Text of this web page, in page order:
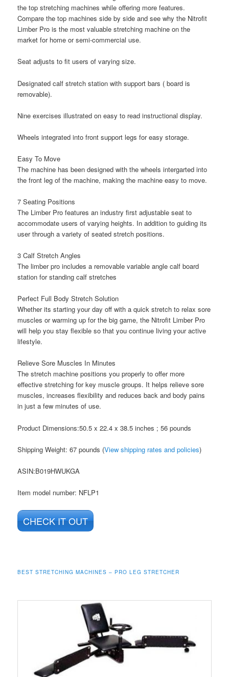
the top stretching machines while offering more features.
Compare the top machines side by side and see why the Nitrofit
Limber Pro is the most valuable stretching machine on the
market for home or semi-commercial use.
Seat adjusts to fit users of varying size.
Designated calf stretch station with support bars ( board is
removable).
Nine exercises illustrated on easy to read instructional display.
Wheels integrated into front support legs for easy storage.
Easy To Move
The machine has been designed with the wheels intergarted into
the front leg of the machine, making the machine easy to move.
7 Seating Positions
The Limber Pro features an industry first adjustable seat to
accommodate users of varying heights. In addition to guiding its
user through a variety of seated stretch positions.
3 Calf Stretch Angles
The limber pro includes a removable variable angle calf board
station for standing calf stretches
Perfect Full Body Stretch Solution
Whether its starting your day off with a quick stretch to relax sore
muscles or warming up for the big game, the Nitrofit Limber Pro
will help you stay flexible so that you continue living your active
lifestyle.
Relieve Sore Muscles In Minutes
The stretch machine positions you properly to offer more
effective stretching for key muscle groups. It helps relieve sore
muscles, increases flexibility and reduces back and body pains
in just a few minutes of use.
Product Dimensions:50.5 x 22.4 x 38.5 inches ; 56 pounds
Shipping Weight: 67 pounds (View shipping rates and policies)
ASIN:B019HWUKGA
Item model number: NFLP1
CHECK IT OUT
BEST STRETCHING MACHINES – PRO LEG STRETCHER